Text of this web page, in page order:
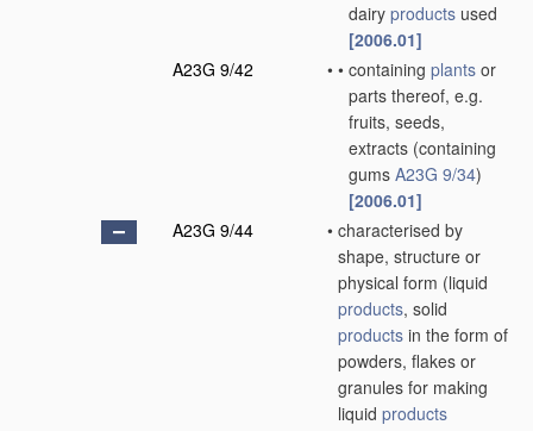
dairy products used
[2006.01]
A23G 9/42
• • containing plants or
parts thereof, e.g.
fruits, seeds,
extracts (containing
gums A23G 9/34)
[2006.01]
A23G 9/44
• characterised by
shape, structure or
physical form (liquid
products, solid
products in the form of
powders, flakes or
granules for making
liquid products